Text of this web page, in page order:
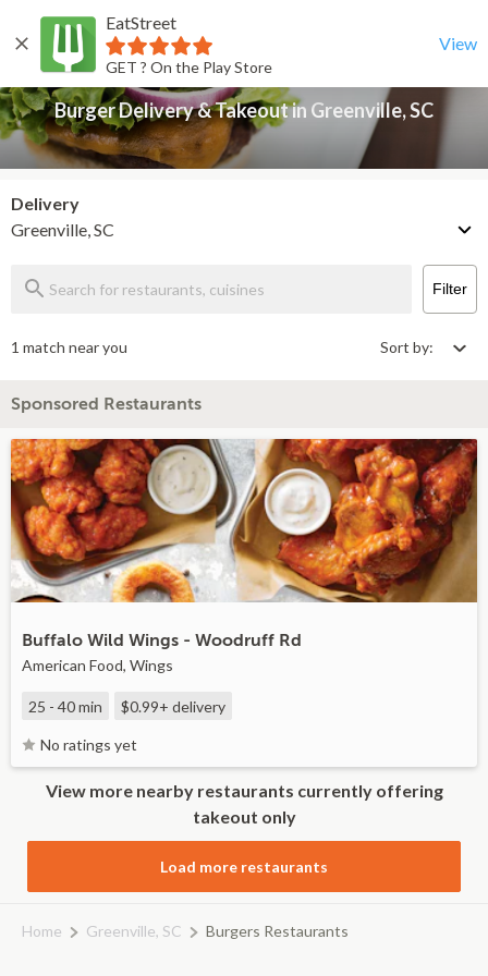
EatStreet
GET ? On the Play Store
View
Back
Burger Delivery & Takeout in Greenville, SC
Delivery
Greenville, SC
Filter
1 match near you Sort by:
Sponsored Restaurants
Buffalo Wild Wings - Woodruff Rd
American Food, Wings
25 - 40 min $0.99+ delivery
No ratings yet
View more nearby restaurants currently offering
takeout only
Load more restaurants
Home Greenville, SC Burgers Restaurants